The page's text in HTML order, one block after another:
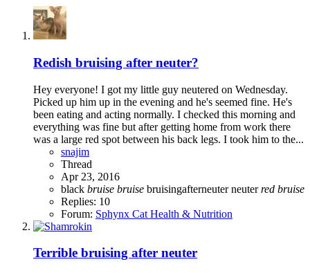
Redish bruising after neuter?
Hey everyone! I got my little guy neutered on Wednesday.
Picked up him up in the evening and he's seemed fine. He's
been eating and acting normally. I checked this morning and
everything was fine but after getting home from work there
was a large red spot between his back legs. I took him to the...
snajim
Thread
Apr 23, 2016
black bruise bruise bruisingafterneuterneuterred bruise
Replies: 10
Forum: Sphynx Cat Health & Nutrition
Terrible bruising after neuter